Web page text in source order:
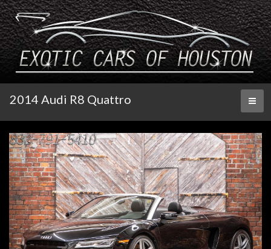
2014 Audi R8 Quattro